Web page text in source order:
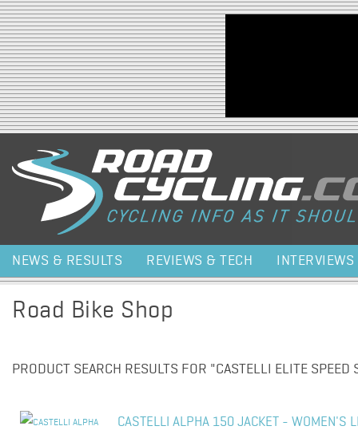
Jump to navigation
NEWS & RESULTS REVIEWS & TECH INTERVIEWS
Road Bike Shop
PRODUCT SEARCH RESULTS FOR "CASTELLI ELITE
CASTELLI ALPHA 150 JACKET - WOMEN'S